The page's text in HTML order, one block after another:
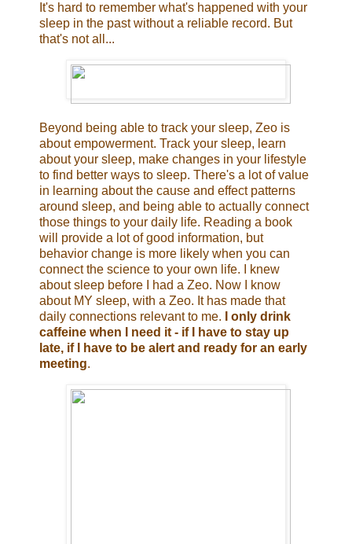
It's hard to remember what's happened with your
sleep in the past without a reliable record. But
that's not all...
Beyond being able to track your sleep, Zeo is
about empowerment. Track your sleep, learn
about your sleep, make changes in your lifestyle
to find better ways to sleep. There's a lot of value
in learning about the cause and effect patterns
around sleep, and being able to actually connect
those things to your daily life. Reading a book
will provide a lot of good information, but
behavior change is more likely when you can
connect the science to your own life. I knew
about sleep before I had a Zeo. Now I know
about MY sleep, with a Zeo. It has made that
daily connections relevant to me.
I only drink
caffeine when I need it - if I have to stay up
late, if I have to be alert and ready for an early
meeting.